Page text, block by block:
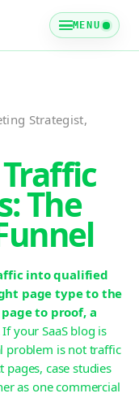
MENU
Strategist,
The
into qualified
page type to the
to proof, a
If your SaaS blog is
problem is not traffic
case studies
as one commercial